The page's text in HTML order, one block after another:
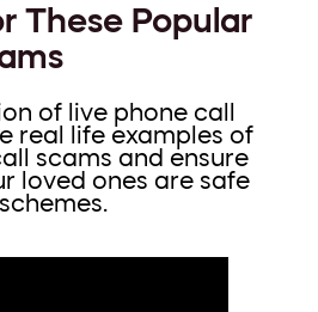
These Popular
of live phone call
real life examples of
scams and ensure
loved ones are safe